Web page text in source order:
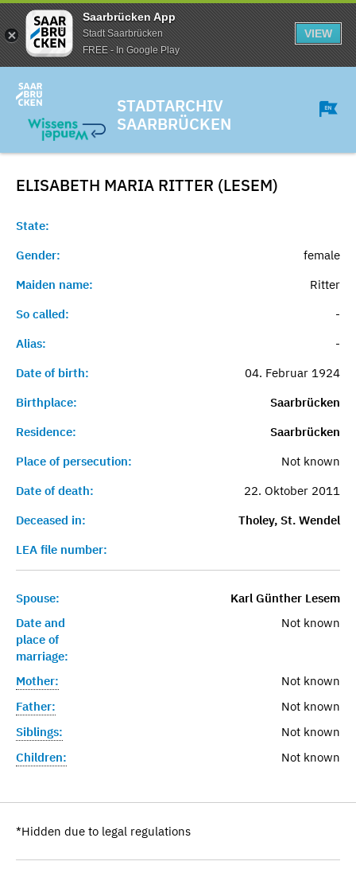
Saarbrücken App
Stadt Saarbrücken
FREE - In Google Play
VIEW
STADTARCHIV
SAARBRÜCKEN
ELISABETH MARIA RITTER (LESEM)
State:
Gender:
female
Maiden name:
Ritter
So called:
-
Alias:
-
Date of birth:
04. Februar 1924
Birthplace:
Saarbrücken
Residence:
Saarbrücken
Place of persecution:
Not known
Date of death:
22. Oktober 2011
Deceased in:
Tholey, St. Wendel
LEA file number:
Spouse:
Karl Günther Lesem
Date and
place of
marriage:
Not known
Mother:
Not known
Father:
Not known
Siblings:
Not known
Children:
Not known
*Hidden due to legal regulations